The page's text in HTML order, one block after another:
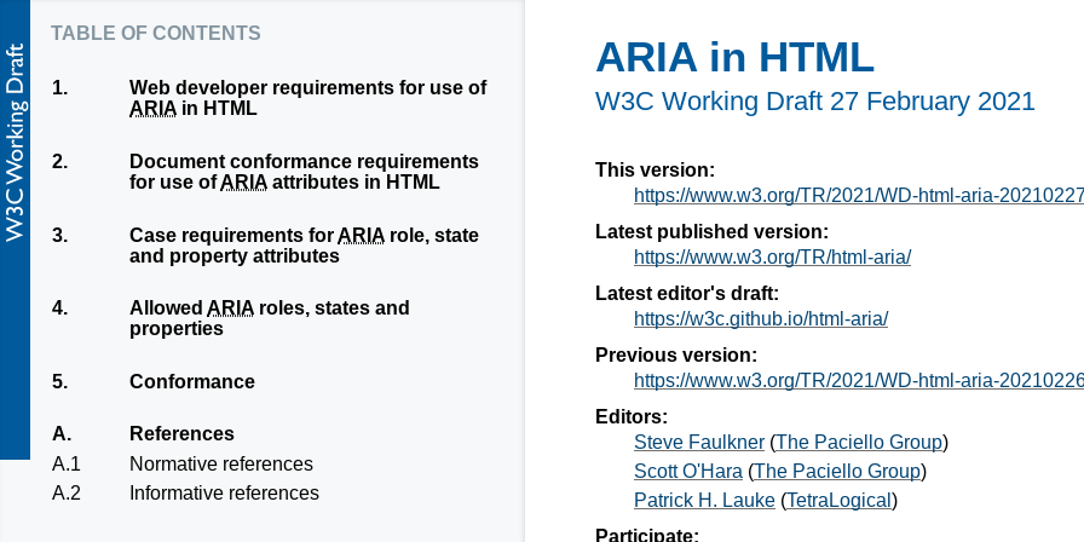
ARIA in HTML
W3C Working Draft 27 February 2021
This version:
https://www.w3.org/TR/2021/WD-html-aria-
Latest published version:
https://www.w3.org/TR/html-aria/
Latest editor's draft:
https://w3c.github.io/html-aria/
Previous version:
https://www.w3.org/TR/2021/WD-html-aria-
Editors:
Steve Faulkner (The Paciello Group)
Scott O'Hara (The Paciello Group)
Patrick H. Lauke (TetraLogical )
Participate:
table of contents
1.
Web developer requirements for use of
ARIA in HTML
2.
Document conformance requirements
for use ofARIA attributes in HTML
3. Case requirements forARIA role, state
and property attributes
4. Allowed ARIA roles, states and
properties
5. Conformance
A.
References
A.1
Normative references
A.2
Informative references